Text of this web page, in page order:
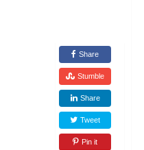
Share
Stumble
Share
Tweet
Pin it